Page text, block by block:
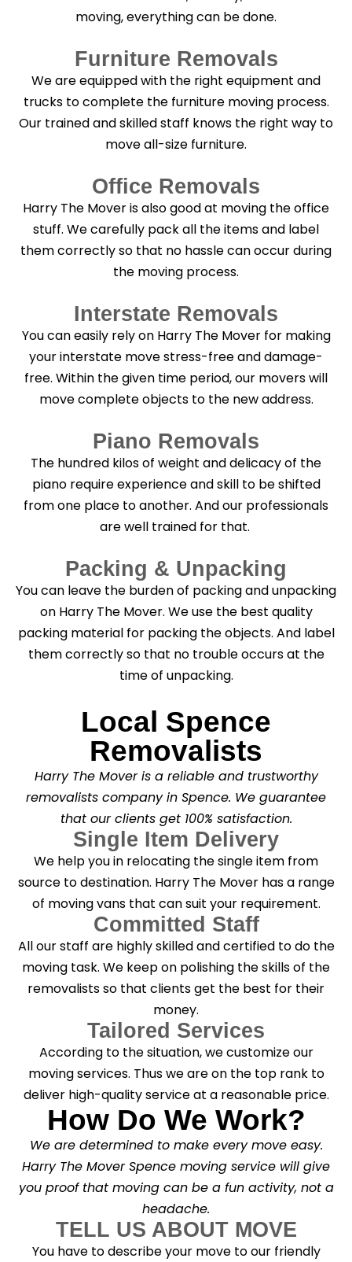
moving, everything can be done.
Furniture Removals
We are equipped with the right equipment and
trucks to complete the furniture moving process.
Our trained and skilled staff knows the right way to
move all-size furniture.
Office Removals
Harry The Mover is also good at moving the office
stuff. We carefully pack all the items and label
them correctly so that no hassle can occur during
the moving process.
Interstate Removals
You can easily rely on Harry The Mover for making
your interstate move stress-free and damage-
free. Within the given time period, our movers will
move complete objects to the new address.
Piano Removals
The hundred kilos of weight and delicacy of the
piano require experience and skill to be shifted
from one place to another. And our professionals
are well trained for that.
Packing & Unpacking
You can leave the burden of packing and unpacking
on Harry The Mover. We use the best quality
packing material for packing the objects. And label
them correctly so that no trouble occurs at the
time of unpacking.
Local Spence
Removalists
Harry The Mover is a reliable and trustworthy
removalists company in Spence. We guarantee
that our clients get 100% satisfaction.
Single Item Delivery
We help you in relocating the single item from
source to destination. Harry The Mover has a range
of moving vans that can suit your requirement.
Committed Staff
All our staff are highly skilled and certified to do the
moving task. We keep on polishing the skills of the
removalists so that clients get the best for their
money.
Tailored Services
According to the situation, we customize our
moving services. Thus we are on the top rank to
deliver high-quality service at a reasonable price.
How Do We Work?
We are determined to make every move easy.
Harry The Mover Spence moving service will give
you proof that moving can be a fun activity, not a
headache.
TELL US ABOUT MOVE
You have to describe your move to our friendly